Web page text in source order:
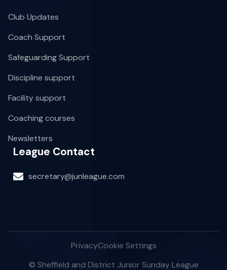
Club Updates
Coach Support
Safeguarding Support
Discipline support
Facility support
Coaching courses
Newsletters
League Contact
secretary@junleague.com
PrivacyCookie Settings
© Sheffield and District Junior Sunday League